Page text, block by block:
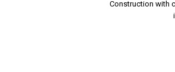
Construction with